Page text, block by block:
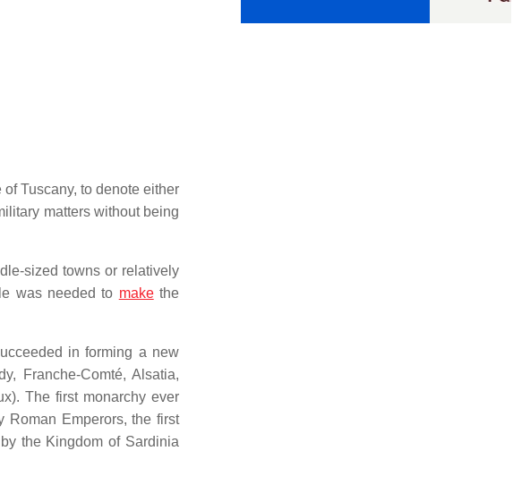
Tuscany, to denote either
matters without being
sized towns or relatively
was needed to makethe
in forming a new
Franche-Comté, Alsatia,
The first monarchy ever
Roman Emperors, the first
the Kingdom of Sardinia